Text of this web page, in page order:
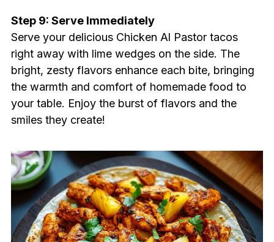
Step 9: Serve Immediately
Serve your delicious Chicken Al Pastor tacos
right away with lime wedges on the side. The
bright, zesty flavors enhance each bite, bringing
the warmth and comfort of homemade food to
your table. Enjoy the burst of flavors and the
smiles they create!